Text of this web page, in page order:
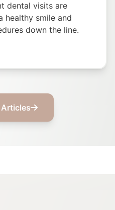
dental visits are
down the line.